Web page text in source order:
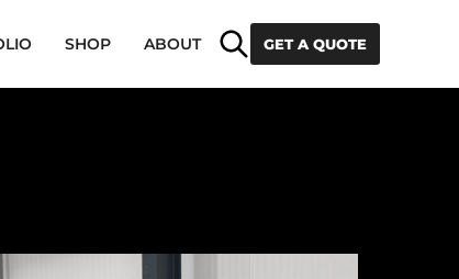
SearchGET A QUOTE
SHOP ABOUT